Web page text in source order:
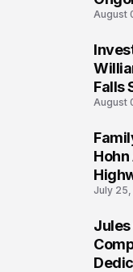
August
Falls
August
July